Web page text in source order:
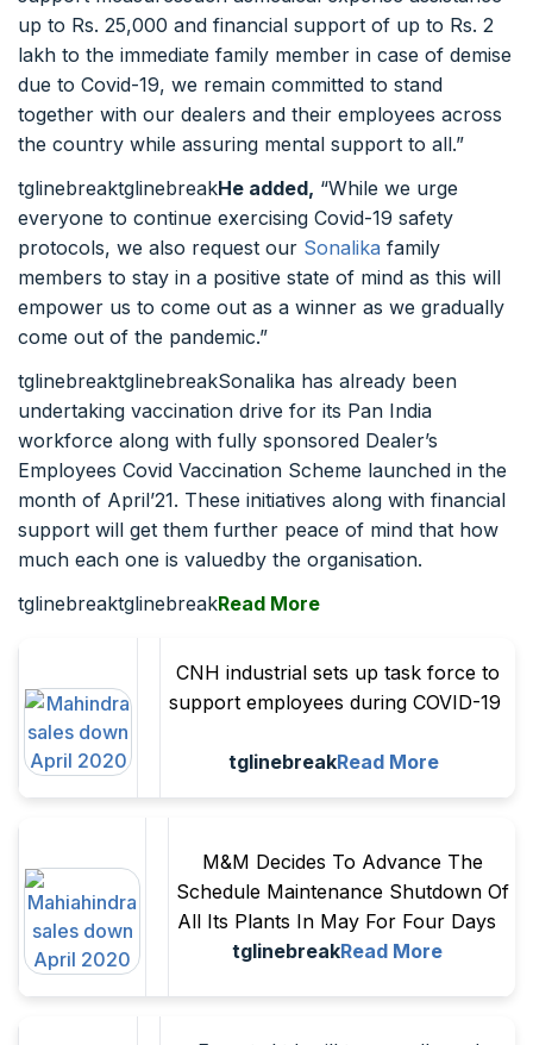
up to Rs. 25,000 and financial support of up to Rs. 2
lakh to the immediate family member in case of demise
due to Covid-19, we remain committed to stand
together with our dealers and their employees across
the country while assuring mental support to all.”
tglinebreaktglinebreakHe added, “While we urge
everyone to continue exercising Covid-19 safety
protocols, we also request our Sonalika family
members to stay in a positive state of mind as this will
empower us to come out as a winner as we gradually
come out of the pandemic.”
tglinebreaktglinebreakSonalika has already been
undertaking vaccination drive for its Pan India
workforce along with fully sponsored Dealer’s
Employees Covid Vaccination Scheme launched in the
month of April’21. These initiatives along with financial
support will get them further peace of mind that how
much each one is valuedby the organisation.
tglinebreaktglinebreakRead More
CNH industrial sets up task force to
support employees during COVID-19
tglinebreakRead More
M&M Decides To Advance The
Schedule Maintenance Shutdown Of
All Its Plants In May For Four Days
tglinebreakRead More